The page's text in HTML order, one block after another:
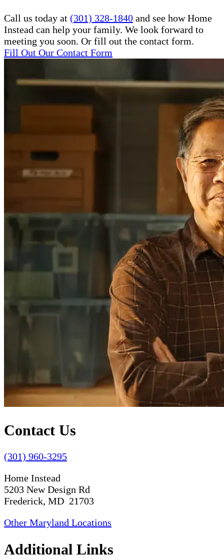
Call us today at (301) 328-1840 and see how Home
Instead can help your family. We look forward to
meeting you soon. Or fill out the contact form.
Fill Out Our Contact Form
Contact Us
(301) 960-3295
Home Instead
5203 New Design Rd
Frederick, MD 21703
Other Maryland Locations
Additional Links